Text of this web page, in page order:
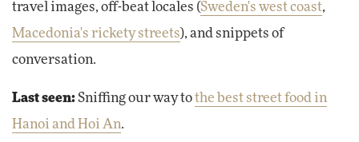
travel images, off-beat locales (Sweden's west coast,
Macedonia's rickety streets), and snippets of
conversation.
Last seen:Sniffing our way tothe best street food in
Hanoi and Hoi An.